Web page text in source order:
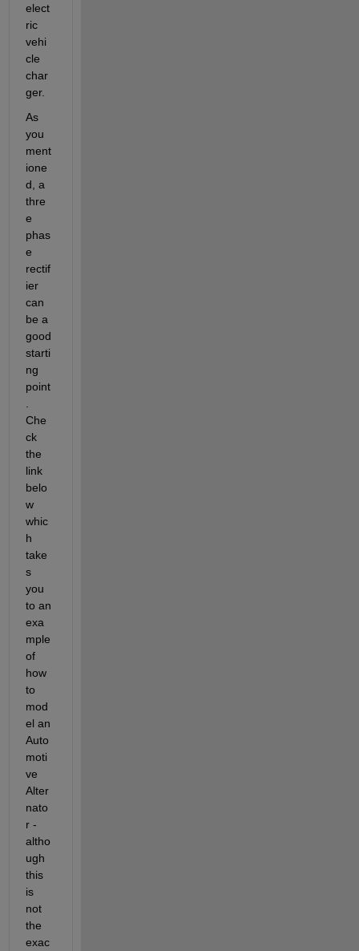
elect
ric
vehi
cle
char
ger.
As
you
ment
ione
d, a
thre
e
phas
e
rectif
ier
can
be a
good
starti
ng
point
Che
ck
the
link
belo
w
whic
h
take
s
you
to an
exa
mple
of
how
to
mod
el an
Auto
moti
ve
Alter
nato
r -
altho
ugh
this
is
not
the
exac